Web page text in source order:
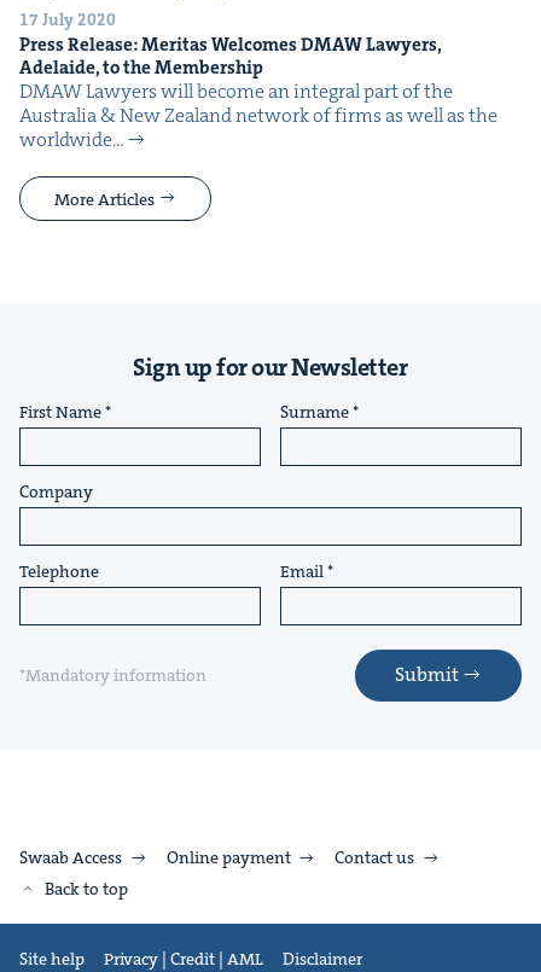
17 July 2020
Press Release: Mer­i­tas Wel­comesDMAWLawyers,
Ade­laide, to the Membership
DMAW Lawyers will become an inte­gral part of the
Aus­tralia & New Zealand net­work of firms as well as the
world­wide…
More Articles
Sign up for our Newsletter
First Name Surname
Company
Telephone Email
*Mandatory information Submit
Swaab Access Online payment
Contact us
Back to top
Site help Privacy | Credit | AML Disclaimer